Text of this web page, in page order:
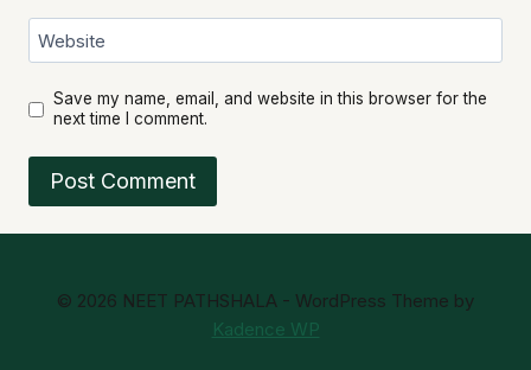
Website
Save my name, email, and website in this browser for the
next time I comment.
© 2026 NEET PATHSHALA - WordPress Theme by
Kadence WP